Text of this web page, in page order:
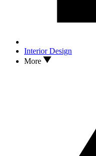
Interior Design
More